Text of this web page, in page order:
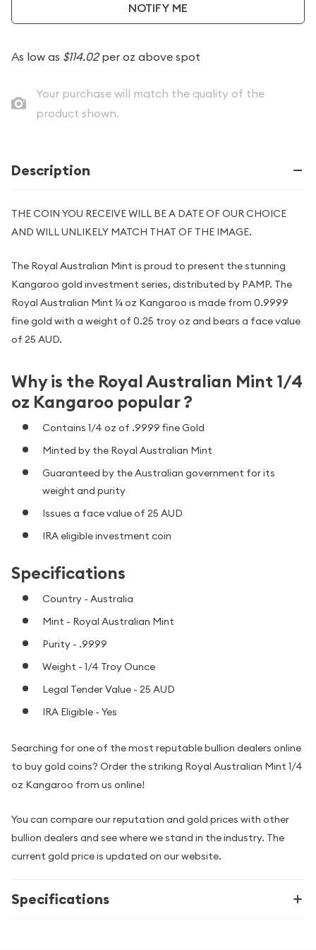
NOTIFY ME
As low as $114.02per oz above spot
Your purchase will match the quality of the
product shown.
Description
THE COIN YOU RECEIVE WILL BE A DATE OF OUR CHOICE
AND WILL UNLIKELY MATCH THAT OF THE IMAGE.
The Royal Australian Mint is proud to present the stunning
Kangaroo gold investment series, distributed by PAMP. The
Royal Australian Mint ¼ oz Kangaroo is made from 0.9999
fine gold with a weight of 0.25 troy oz and bears a face value
of 25 AUD.
Why is the Royal Australian Mint 1/4
oz Kangaroo popular ?
Contains 1/4 oz of .9999 fine Gold
Minted by the Royal Australian Mint
Guaranteed by the Australian government for its
weight and purity
Issues a face value of 25 AUD
IRA eligible investment coin
Specifications
Country - Australia
Mint - Royal Australian Mint
Purity - .9999
Weight - 1/4 Troy Ounce
Legal Tender Value - 25 AUD
IRA Eligible - Yes
Searching for one of the most reputable bullion dealers online
to buy gold coins? Order the striking Royal Australian Mint 1/4
oz Kangaroo from us online!
You can compare our reputation and gold prices with other
bullion dealers and see where we stand in the industry. The
current gold price is updated on our website.
Specifications